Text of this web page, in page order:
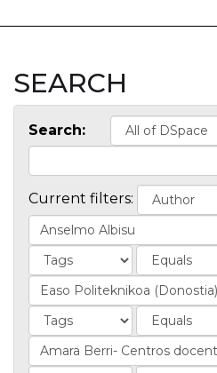
SEARCH
Search:
Current filters: